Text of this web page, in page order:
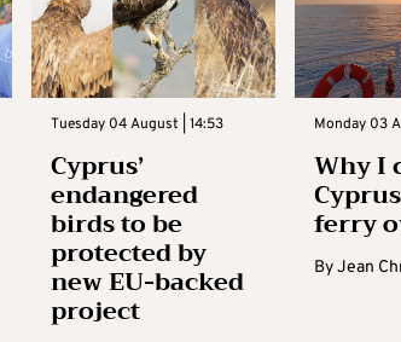
Tuesday 04 August | 14:53
Cyprus’
endangered
birds to be
protected by
new EU-backed
project
Monday 03
Why I
ferry
ByJean